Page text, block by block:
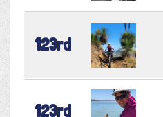
123rd
123rd